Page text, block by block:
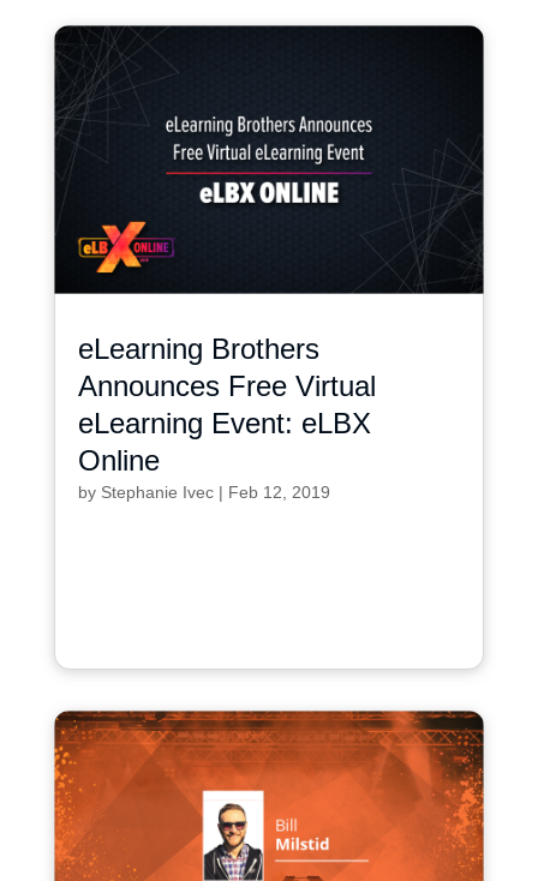
eLearning Brothers
Announces Free Virtual
eLearning Event: eLBX
Online
by Stephanie Ivec| Feb 12, 2019